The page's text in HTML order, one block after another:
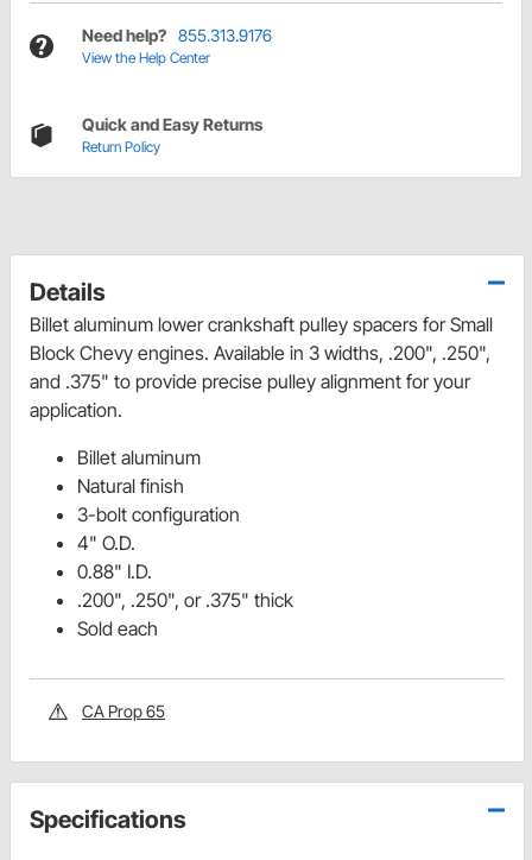
Need help? 855.313.9176
View the Help Center
Quick and Easy Returns
Return Policy
Details
Billet aluminum lower crankshaft pulley spacers for Small
Block Chevy engines. Available in 3 widths, .200", .250",
and .375" to provide precise pulley alignment for your
application.
Billet aluminum
Natural finish
3-bolt configuration
4" O.D.
0.88" I.D.
.200", .250", or .375" thick
Sold each
CA Prop 65
Specifications